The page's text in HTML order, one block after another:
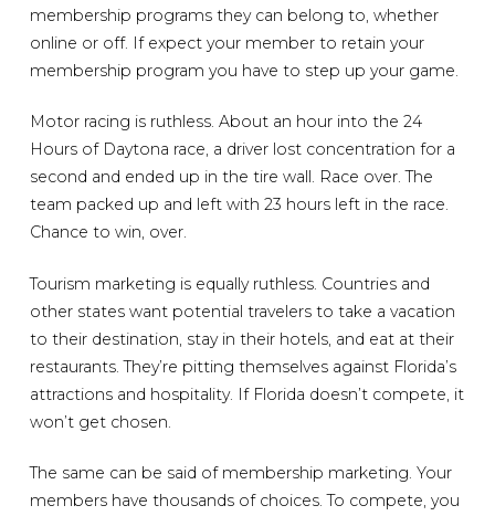
membership programs they can belong to, whether
online or off. If expect your member to retain your
membership program you have to step up your game.
Motor racing is ruthless. About an hour into the 24
Hours of Daytona race, a driver lost concentration for a
second and ended up in the tire wall. Race over. The
team packed up and left with 23 hours left in the race.
Chance to win, over.
Tourism marketing is equally ruthless. Countries and
other states want potential travelers to take a vacation
to their destination, stay in their hotels, and eat at their
restaurants. They’re pitting themselves against Florida’s
attractions and hospitality. If Florida doesn’t compete, it
won’t get chosen.
The same can be said of membership marketing. Your
members have thousands of choices. To compete, you